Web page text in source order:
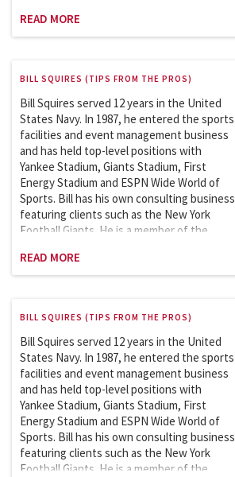
Giants. He is a member of the Sports
League Sub Council, which works with the
security issues involving the safety and
security of sports and entertainment
venues. Bill is an adjunct professor at
Columbia University and has taught the
Sports Facilities and Events Management
course in the Master of Science in Sports
Management since 2007.
READ MORE
BILL SQUIRES (TIPS FROM THE PROS)
Bill Squires served 12 years in the United
States Navy. In 1987, he entered the sports
facilities and event management business
and has held top-level positions with
Yankee Stadium, Giants Stadium, First
Energy Stadium and ESPN Wide World of
Sports. Bill has his own consulting business
featuring clients such as the New York
Football Giants. He is a member of the
with the Department of Homeland Security
on security issues involving the safety and
venues. Bill is an adjunct professor at
Columbia University and has been teaching
the Sports Facility and Event Management
course in the School of Professional
Studies (graduate program) since 2007.
READ MORE
BILL SQUIRES (TIPS FROM THE PROS)
Bill Squires served 12 years in the United
States Navy. In 1987, he entered the sports
facilities and event management business
and has held top-level positions with
Yankee Stadium, Giants Stadium, First
Energy Stadium and ESPN Wide World of
Sports. Bill has his own consulting business
featuring clients such as the New York
Football Giants. He is a member of the